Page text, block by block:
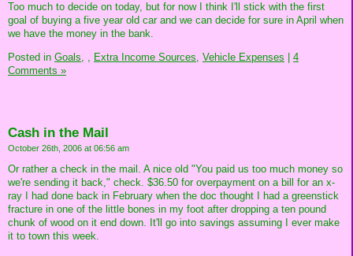
Too much to decide on today, but for now I think I'll stick with the first
goal of buying a five year old car and we can decide for sure in April when
we have the money in the bank.
Posted in Goals, Extra Income Sources, Vehicle Expenses
4
Comments »
Cash in the Mail
October 26th, 2006 at 06:56 am
Or rather a check in the mail. A nice old "You paid us too much money so
we're sending it back," check. $36.50 for overpayment on a bill for an x-
ray I had done back in February when the doc thought I had a greenstick
fracture in one of the little bones in my foot after dropping a ten pound
chunk of wood on it end down. It'll go into savings assuming I ever make
it to town this week.